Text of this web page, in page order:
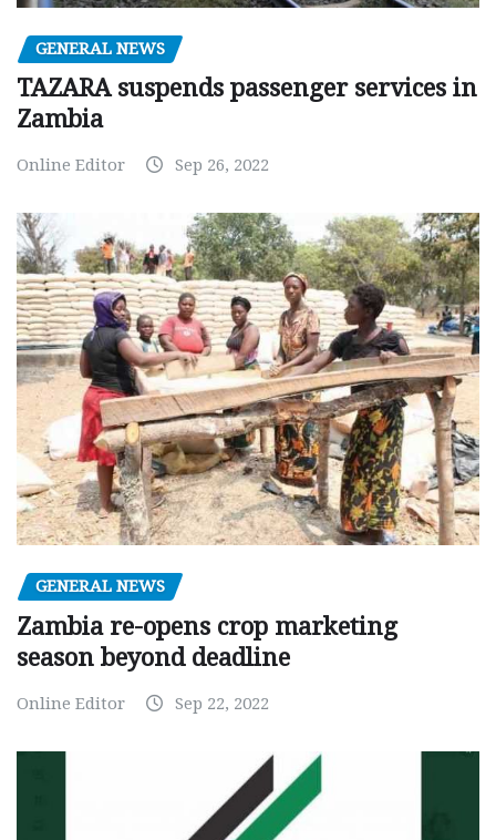
GENERAL NEWS
TAZARA suspends passenger services in
Zambia
Online Editor Sep 26, 2022
GENERAL NEWS
Zambia re-opens crop marketing
season beyond deadline
Online Editor Sep 22, 2022